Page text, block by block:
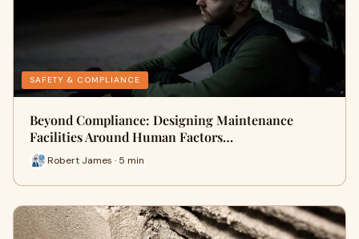
SAFETY & COMPLIANCE
Beyond Compliance: Designing Maintenance
Facilities Around Human Factors…
Robert James · 5 min